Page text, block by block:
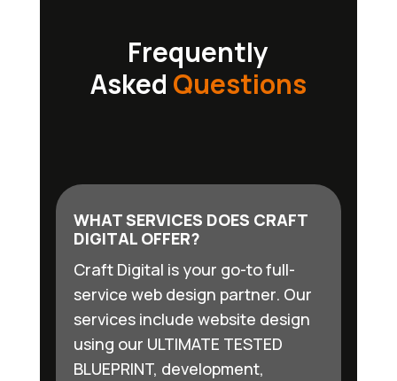
Frequently
Asked Questions
WHAT SERVICES DOES CRAFT
DIGITAL OFFER?
Craft Digital is your go-to full-
service web design partner. Our
services include website design
using our ULTIMATE TESTED
BLUEPRINT, development,